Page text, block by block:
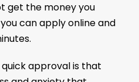
get the money you
can apply online and
approval is that